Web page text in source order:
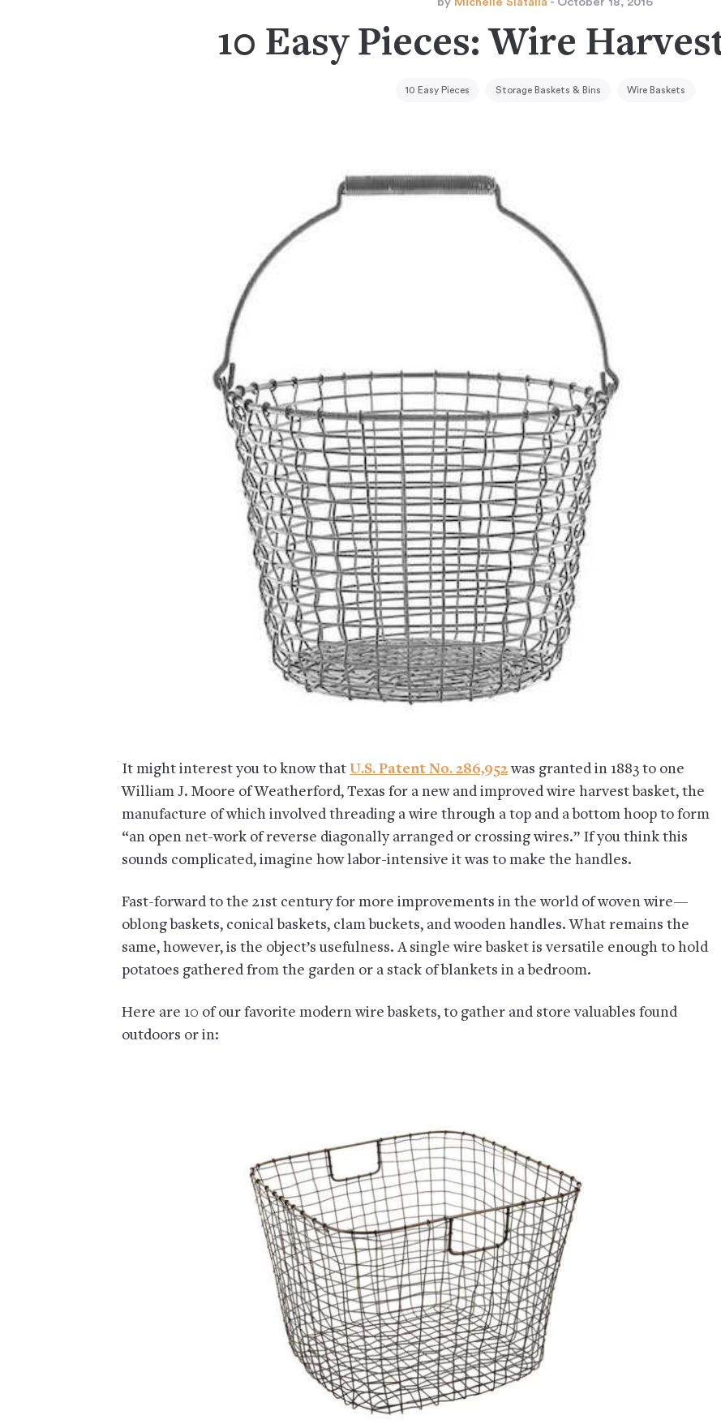
10 Easy Pieces: Wire
10 Easy Pieces Storage Baskets & Bins Wire Baskets
It might interest you to know that U.S. Patent No. 286,952was granted in 1883 to one
William J. Moore of Weatherford, Texas for a new and improved wire harvest basket, the
manufacture of which involved threading a wire through a top and a bottom hoop to form
“an open net-work of reverse diagonally arranged or crossing wires.” If you think this
sounds complicated, imagine how labor-intensive it was to make the handles.
Fast-forward to the 21st century for more improvements in the world of woven wire—
oblong baskets, conical baskets, clam buckets, and wooden handles. What remains the
same, however, is the object’s usefulness. A single wire basket is versatile enough to hold
potatoes gathered from the garden or a stack of blankets in a bedroom.
Here are 10 of our favorite modern wire baskets, to gather and store valuables found
outdoors or in: